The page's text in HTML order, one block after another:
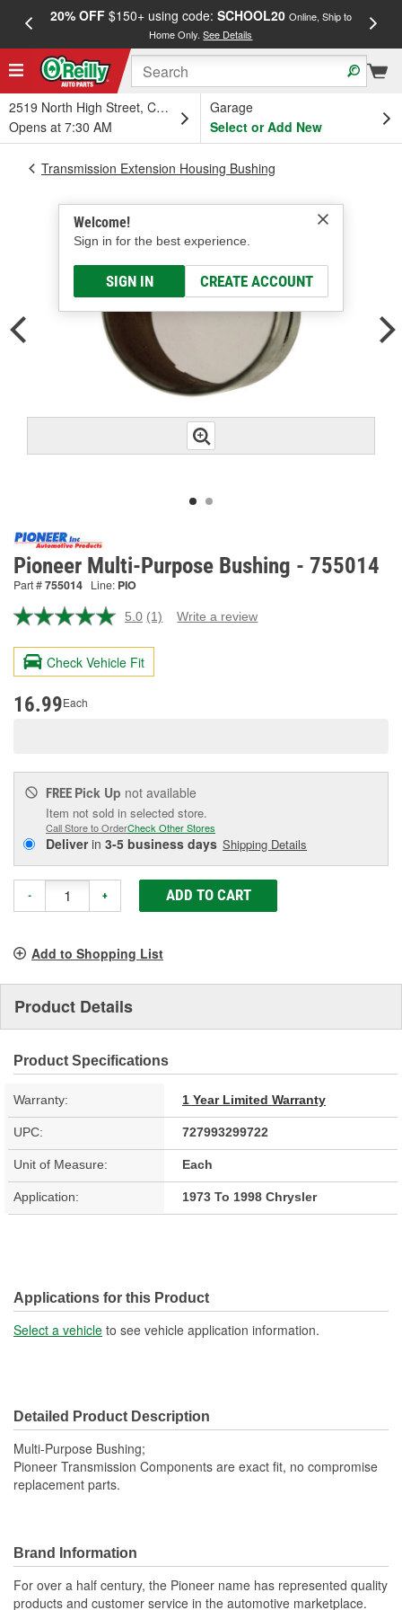
20% OFF$150+ using code: SCHOOL20 Online, Ship to
Home Only.See Details
2519 North High Street, Columbus, OH
Opens at 7:30 AM
Garage
Select or Add New
Welcome!
Sign in for the best experience.
SIGN IN CREATE ACCOUNT
Transmission Extension Housing Bushing
Pioneer Multi-Purpose Bushing - 755014
Part #755014 Line: PIO
5.0 Read
Review.
page
(1) Write a review
Check Vehicle Fit
16.99Each
FREE Pick Up not available
Item not sold in selected store.
Call Store to OrderCheck Other Stores
Deliverin 3-5 business days Shipping Details
- + ADD TO CART
Add to Shopping List
Product Details
Product Specifications
Warranty: 1 Year Limited Warranty
UPC: 727993299722
Unit of Measure: Each
Application: 1973 To 1998 Chrysler
Applications for this Product
Select a vehicle to see vehicle application information.
Detailed Product Description
Multi-Purpose Bushing;
Pioneer Transmission Components are exact fit, no compromise
replacement parts.
Brand Information
For over a half century, the Pioneer name has represented quality
products and customer service in the automotive marketplace.